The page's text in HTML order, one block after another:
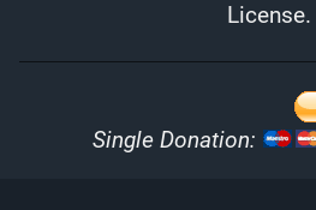
License.
Single Donation: